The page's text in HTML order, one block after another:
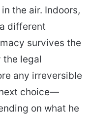
the air. Indoors,
different
survives the
the legal
any irreversible
choice—
on what he